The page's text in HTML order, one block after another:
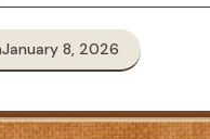
January 8, 2026